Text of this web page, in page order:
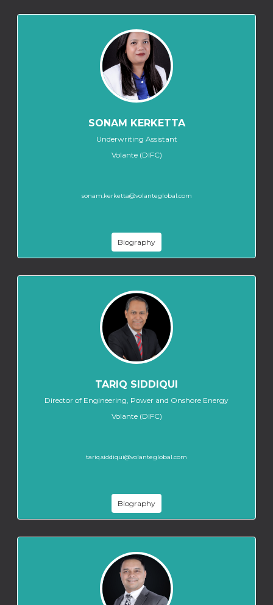
SONAM KERKETTA
Underwriting Assistant
Volante (DIFC)
sonam.kerketta@volanteglobal.com
Biography
TARIQ SIDDIQUI
Director of Engineering, Power and Onshore Energy
Volante (DIFC)
tariq.siddiqui@volanteglobal.com
Biography